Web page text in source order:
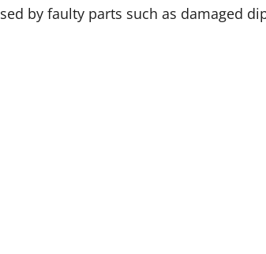
by faulty parts such as damaged